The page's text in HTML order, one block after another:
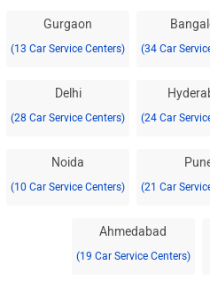
Gurgaon
(13 Car Service Centers) (34 Car
Delhi
(28 Car Service Centers) (24 Car
Noida
(10 Car Service Centers) (21 Car
Ahmedabad
(19 Car Service Centers)